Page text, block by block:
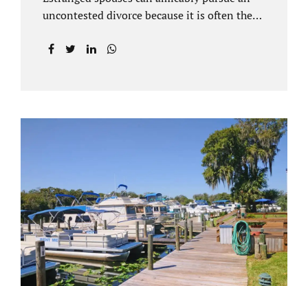
uncontested divorce because it is often the
uncontested divorce attorneys near Orlando,
spouse, not the court, should decide what is
best for the interests of your family.
Davenport uncontested divorce attorneys
near Clermont, FL can handle all of the
documentation and procedural aspects of
your divorce. Davenport uncontested divorce
can be done elegantly. Call Jacobs Law Firm
at...